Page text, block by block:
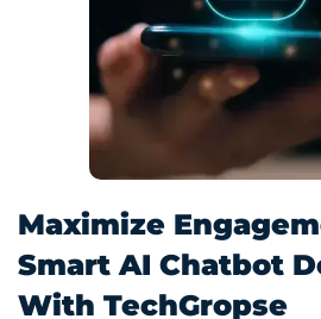
Maximize
Smart AI Chatbot
With TechGropse